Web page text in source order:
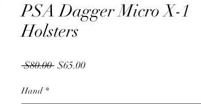
PSA Dagger Micro X-1
Holsters
$80.00 Regular
$65.00Sale
Hand *